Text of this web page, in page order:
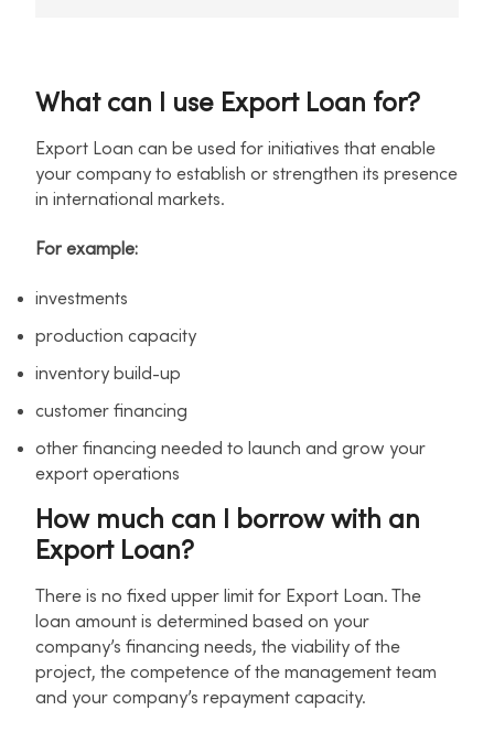
What can I use Export Loan for?
Export Loan can be used for initiatives that enable
your company to establish or strengthen its presence
in international markets.
For example:
investments
production capacity
inventory build-up
customer financing
other financing needed to launch and grow your
export operations
How much can I borrow with an
Export Loan?
There is no fixed upper limit for Export Loan. The
loan amount is determined based on your
company’s financing needs, the viability of the
project, the competence of the management team
and your company’s repayment capacity.